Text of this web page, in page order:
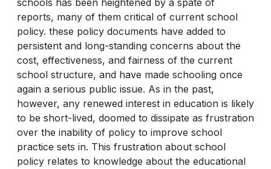
schools has been heightened by a spate of
reports, many of them critical of current school
policy. these policy documents have added to
persistent and long-standing concerns about the
cost, effectiveness, and fairness of the current
school structure, and have made schooling once
again a serious public issue. As in the past,
however, any renewed interest in education is likely
to be short-lived, doomed to dissipate as frustration
over the inability of policy to improve school
practice sets in. This frustration about school
policy relates to knowledge about the educational